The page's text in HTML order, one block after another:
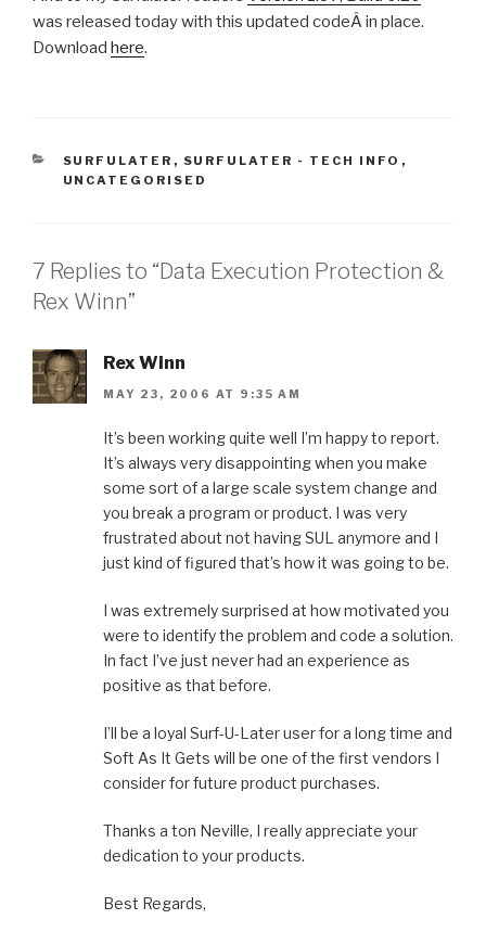
was released today with this updated codeÂ in place.
Download here.
CATEGORIES
SURFULATER , SURFULATER - TECH INFO ,
UNCATEGORISED
7 Replies to “Data Execution Protection &
Rex Winn”
Rex Winn
MAY 23, 2006 AT 9:35 AM
It’s been working quite well I’m happy to report.
It’s always very disappointing when you make
some sort of a large scale system change and
you break a program or product. I was very
frustrated about not having SUL anymore and I
just kind of figured that’s how it was going to be.
I was extremely surprised at how motivated you
were to identify the problem and code a solution.
In fact I’ve just never had an experience as
positive as that before.
I’ll be a loyal Surf-U-Later user for a long time and
Soft As It Gets will be one of the first vendors I
consider for future product purchases.
Thanks a ton Neville, I really appreciate your
dedication to your products.
Best Regards,